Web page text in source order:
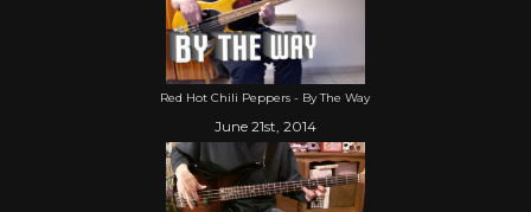
Red Hot Chili Peppers - By The Way
June 21st, 2014